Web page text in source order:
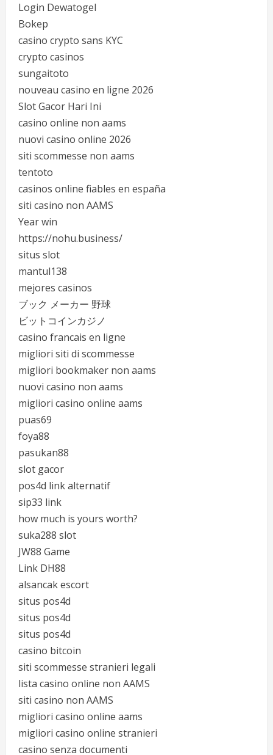
Login Dewatogel
Bokep
casino crypto sans KYC
crypto casinos
sungaitoto
nouveau casino en ligne 2026
Slot Gacor Hari Ini
casino online non aams
nuovi casino online 2026
siti scommesse non aams
tentoto
casinos online fiables en españa
siti casino non AAMS
Year win
https://nohu.business/
situs slot
mantul138
mejores casinos
ブック メーカー 野球
ビットコインカジノ
casino francais en ligne
migliori siti di scommesse
migliori bookmaker non aams
nuovi casino non aams
migliori casino online aams
puas69
foya88
pasukan88
slot gacor
pos4d link alternatif
sip33 link
how much is yours worth?
suka288 slot
JW88 Game
Link DH88
alsancak escort
situs pos4d
situs pos4d
situs pos4d
casino bitcoin
siti scommesse stranieri legali
lista casino online non AAMS
siti casino non AAMS
migliori casino online aams
migliori casino online stranieri
casino senza documenti